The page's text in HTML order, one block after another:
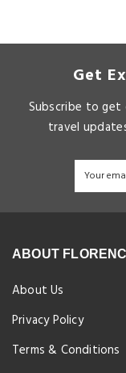
Get
Subscribe to get
travel
ABOUT
About Us
Privacy Policy
Terms & Conditions